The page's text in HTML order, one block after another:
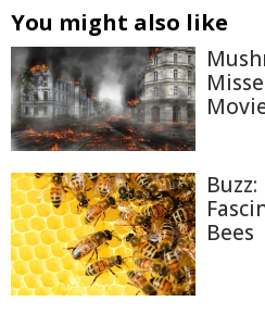
You might also like
Bees